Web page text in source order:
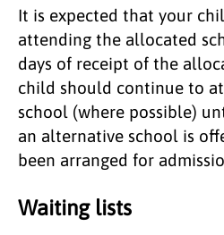
It is expected that your
attending the allocated
days of receipt of the
child should continue to
school (where possible)
an alternative school is
been arranged for
Waiting lists